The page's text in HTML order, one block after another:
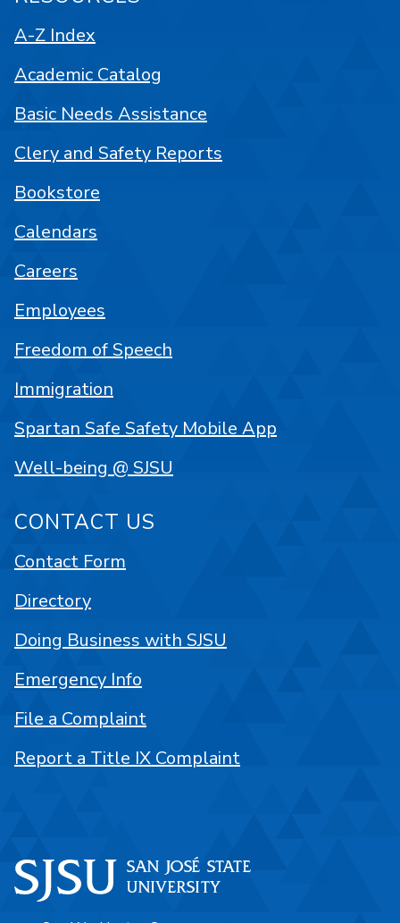
A-Z Index
Academic Catalog
Basic Needs Assistance
Clery and Safety Reports
Bookstore
Calendars
Careers
Employees
Freedom of Speech
Immigration
Spartan Safe Safety Mobile App
Well-being @ SJSU
CONTACT US
Contact Form
Directory
Doing Business with SJSU
Emergency Info
File a Complaint
Report a Title IX Complaint